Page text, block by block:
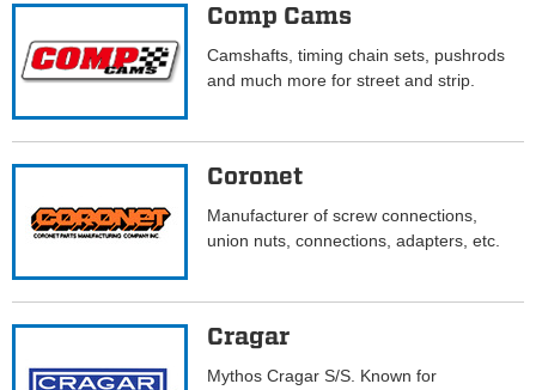
Comp Cams
Camshafts, timing chain sets, pushrods
and much more for street and strip.
Coronet
Manufacturer of screw connections,
union nuts, connections, adapters, etc.
Cragar
Mythos Cragar S/S. Known for